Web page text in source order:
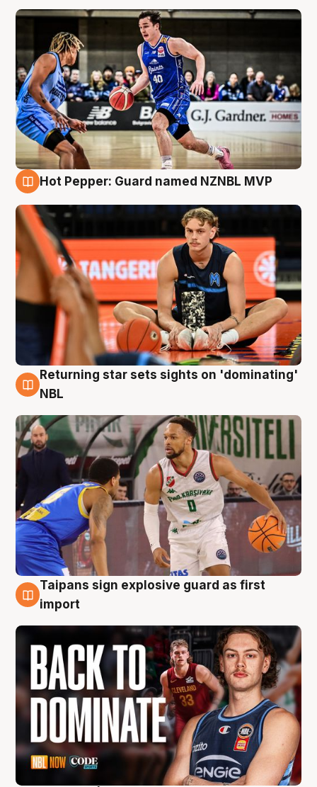
Hot Pepper: Guard named NZNBL MVP
8 Aug
Returning star sets sights on 'dominating'
NBL
8 Aug
Taipans sign explosive guard as first
import